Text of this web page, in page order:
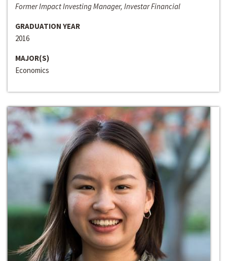
Former Impact Investing Manager, Investar Financial
GRADUATION YEAR
2016
MAJOR(S)
Economics